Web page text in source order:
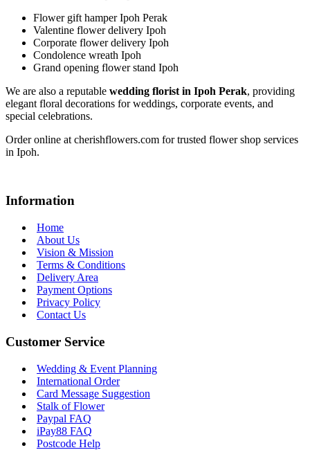
Flower gift hamper Ipoh Perak
Valentine flower delivery Ipoh
Corporate flower delivery Ipoh
Condolence wreath Ipoh
Grand opening flower stand Ipoh
We are also a reputable wedding florist in Ipoh Perak, providing
elegant floral decorations for weddings, corporate events, and
special celebrations.
Order online at cherishflowers.com for trusted flower shop services
in Ipoh.
Information
Home
About Us
Vision & Mission
Terms & Conditions
Delivery Area
Payment Options
Privacy Policy
Contact Us
Customer Service
Wedding & Event Planning
International Order
Card Message Suggestion
Stalk of Flower
Paypal FAQ
iPay88 FAQ
Postcode Help